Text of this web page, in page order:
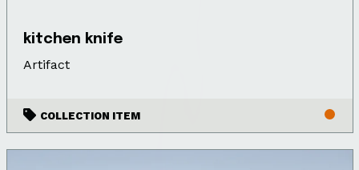
kitchen knife
Artifact
COLLECTION ITEM